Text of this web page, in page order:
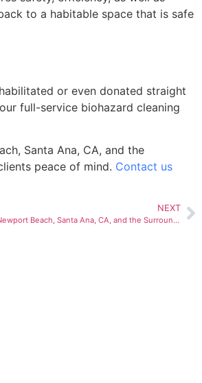
to a habitable space that is safe
or even donated straight
full-service biohazard cleaning
Santa Ana, CA, and the
peace of mind. Contact us
NEXT
Crime Scene Cleanup in Anaheim, Cudahy, Huntington Beach, Irvine, Newport Beach, Santa Ana, CA, and the Surrounding Areas